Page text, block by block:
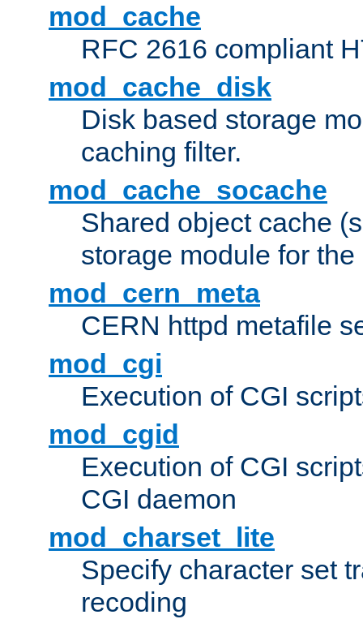
mod_cache
RFC 2616 compliant
mod_cache_disk
Disk based storage
caching filter.
mod_cache_socache
Shared object cache
storage module for
mod_cern_meta
CERN httpd metafile
mod_cgi
Execution of CGI
mod_cgid
Execution of CGI
CGI daemon
mod_charset_lite
Specify character set
recoding